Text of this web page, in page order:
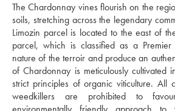
The Chardonnay vines flourish on the
soils, stretching across the legendary
Limozin parcel is located to the east of
parcel, which is classified as a
nature of the terroir and produce an
of Chardonnay is meticulously cultivated
strict principles of organic viticulture. All
weedkillers are prohibited to